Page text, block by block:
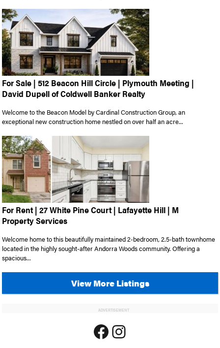
For Sale | 512 Beacon Hill Circle | Plymouth Meeting |
David Dupell of Coldwell Banker Realty
Welcome to the Beacon Model by Cardinal Construction Group, an
exceptional new construction home nestled on over half an acre...
For Rent | 27 White Pine Court | Lafayette Hill | M
Property Services
Welcome home to this beautifully maintained 2-bedroom, 2.5-bath townhome
located in the highly sought-after Andorra Woods community. Offering a
spacious...
View More Listings
ADVERTISEMENT
Facebook
Instagram